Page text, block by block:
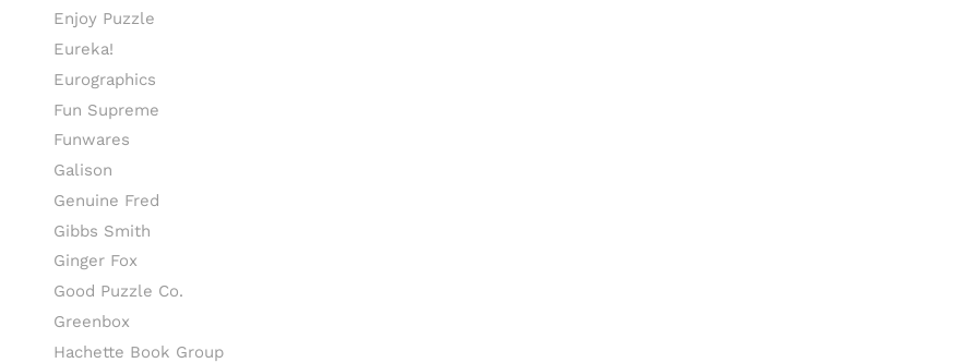
Enjoy Puzzle
Eureka!
Eurographics
Fun Supreme
Funwares
Galison
Genuine Fred
Gibbs Smith
Ginger Fox
Good Puzzle Co.
Greenbox
Hachette Book Group